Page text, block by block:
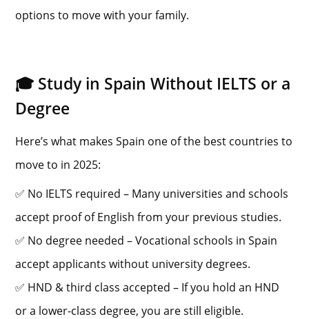
options to move with your family.
🎓 Study in Spain Without IELTS or a
Degree
Here’s what makes Spain one of the best countries to
move to in 2025:
✅ No IELTS required – Many universities and schools
accept proof of English from your previous studies.
✅ No degree needed – Vocational schools in Spain
accept applicants without university degrees.
✅ HND & third class accepted – If you hold an HND
or a lower-class degree, you are still eligible.